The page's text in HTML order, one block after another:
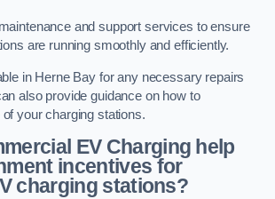
and support services to ensure
are running smoothly and efficiently.
in Herne Bay for any necessary repairs
also provide guidance on how to
your charging stations.
EV Charging help
incentives for
charging stations?